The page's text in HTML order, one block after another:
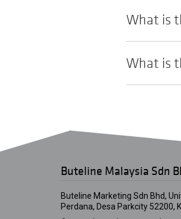
What is
What is
Buteline Malaysia Sdn
Buteline Marketing Sdn Bhd,
Perdana, Desa Parkcity 52200,